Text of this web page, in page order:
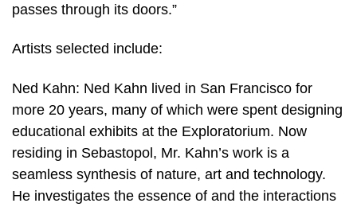
passes through its doors.”
Artists selected include:
Ned Kahn: Ned Kahn lived in San Francisco for
more 20 years, many of which were spent designing
educational exhibits at the Exploratorium. Now
residing in Sebastopol, Mr. Kahn’s work is a
seamless synthesis of nature, art and technology.
He investigates the essence of and the interactions